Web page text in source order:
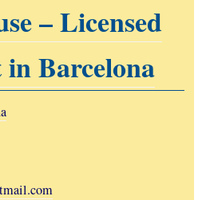
– Licensed
in Barcelona